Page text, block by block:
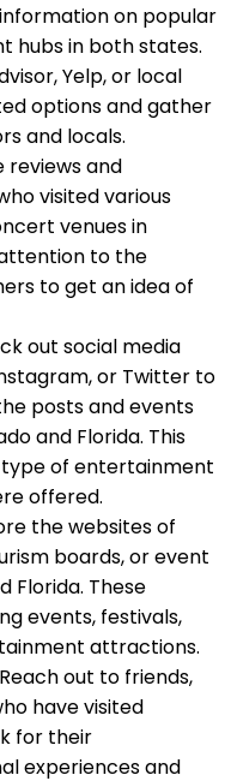
on popular
hubs in both states.
Yelp, or local
options and gather
and locals.
reviews and
visited various
venues in
to the
to get an idea of
out social media
or Twitter to
posts and events
and Florida. This
of entertainment
offered.
the websites of
boards, or event
Florida. These
events, festivals,
attractions.
out to friends,
have visited
for their
experiences and